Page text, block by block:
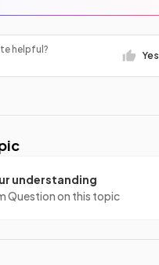
helpful?
Yes
understanding
Question on this topic